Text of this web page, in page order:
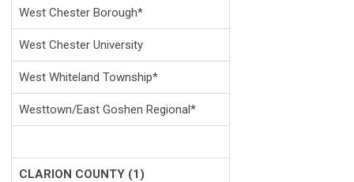
West Chester Borough*
West Chester University
West Whiteland Township*
Westtown/East Goshen Regional*
CLARION COUNTY (1)